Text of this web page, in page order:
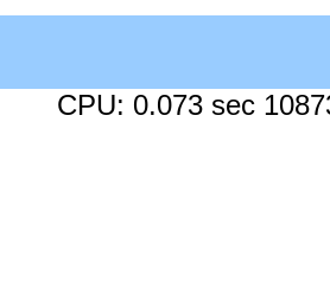
CPU: 0.073 sec